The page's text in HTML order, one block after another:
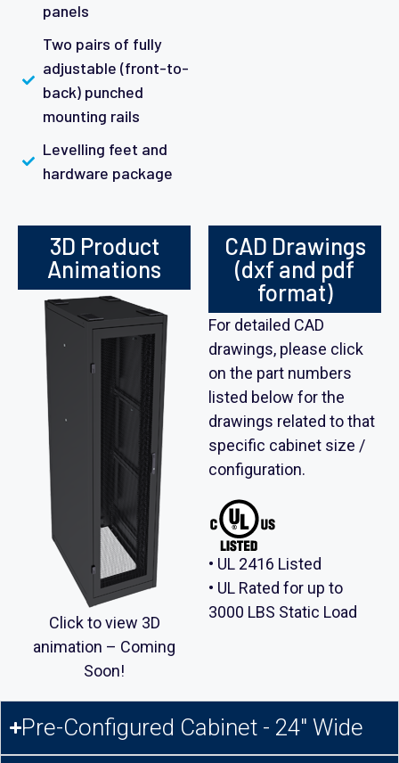
panels
Two pairs of fully
adjustable (front-to-
back) punched
mounting rails
Levelling feet and
hardware package
3D Product
Animations
Click to view 3D
animation – Coming
Soon!
CAD Drawings
(dxf and pdf
format)
For detailed CAD
drawings, please click
on the part numbers
listed below for the
drawings related to that
specific cabinet size /
configuration.
• UL 2416 Listed
• UL Rated for up to
3000 LBS Static Load
Pre-Configured Cabinet - 24" Wide